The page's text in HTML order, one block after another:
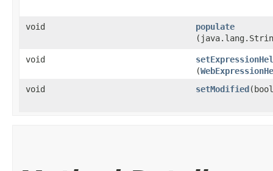
void populate
void
(
void
setModified